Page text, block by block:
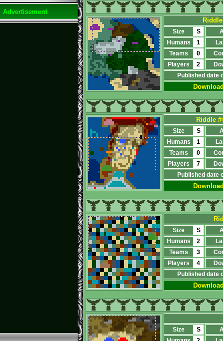
Advertisement
Size S
Humans
1
Teams
0
Players
2
Published date
Riddle
Size S
Humans
1
Teams
0
Players
7
Published date
Size S
Humans
2
Teams
3
Players
4
Published date
Size S